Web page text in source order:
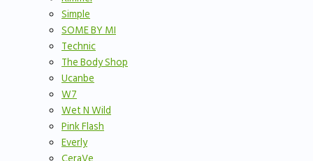
Simple
SOME BY MI
Technic
The Body Shop
Ucanbe
W7
Wet N Wild
Pink Flash
Everly